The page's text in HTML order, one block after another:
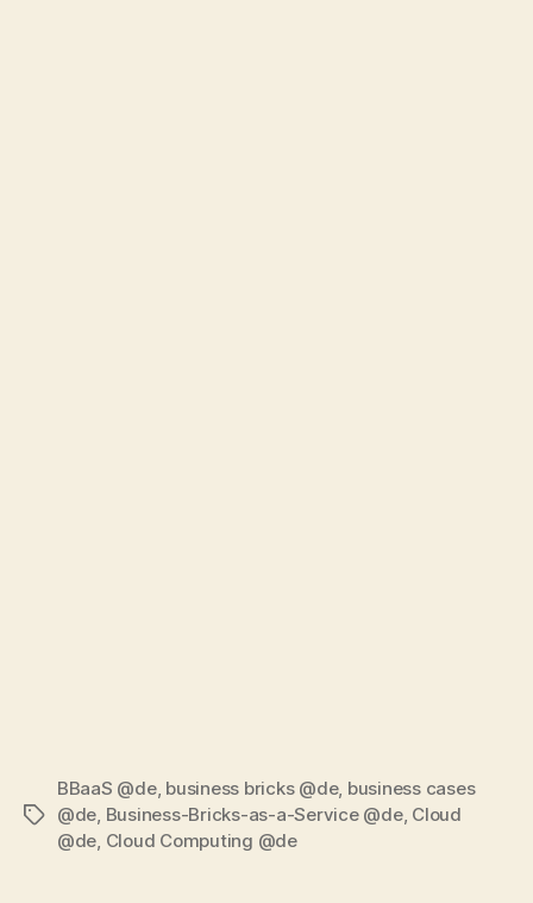
Tags
BBaaS @de, business bricks @de, business cases
@de, Business-Bricks-as-a-Service @de, Cloud
@de, Cloud Computing @de